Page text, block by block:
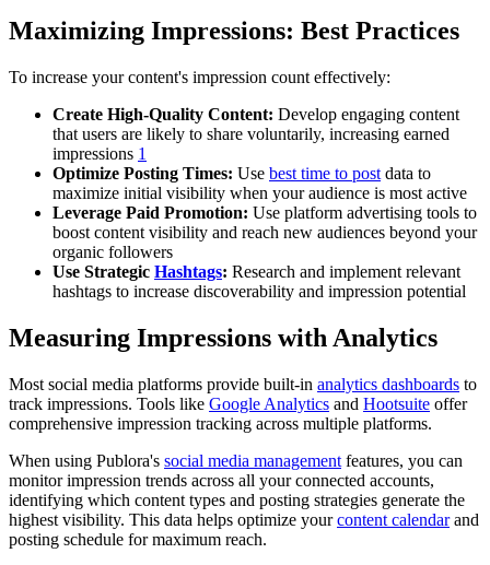
Maximizing Impressions: Best Practices
To increase your content's impression count effectively:
Create High-Quality Content: Develop engaging content
that users are likely to share voluntarily, increasing earned
impressions 1
Optimize Posting Times: Use best time to post data to
maximize initial visibility when your audience is most active
Leverage Paid Promotion: Use platform advertising tools to
boost content visibility and reach new audiences beyond your
organic followers
Use Strategic Hashtags: Research and implement relevant
hashtags to increase discoverability and impression potential
Measuring Impressions with Analytics
Most social media platforms provide built-in analytics dashboards to
track impressions. Tools like Google Analytics and Hootsuite offer
comprehensive impression tracking across multiple platforms.
When using Publora's social media management features, you can
monitor impression trends across all your connected accounts,
identifying which content types and posting strategies generate the
highest visibility. This data helps optimize yourcontent calendarand
posting schedule for maximum reach.